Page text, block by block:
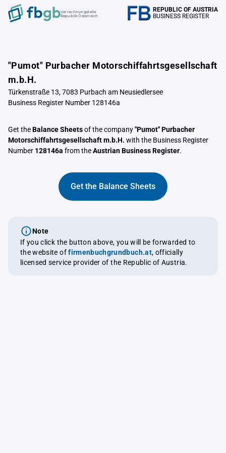
Verrechnungstelle
Republik Österreich
REPUBLIC OF AUSTRIA
BUSINESS REGISTER
"Pumot" Purbacher Motorschiffahrtsgesellschaft
m.b.H.
Türkenstraße 13, 7083 Purbach am Neusiedlersee
Business Register Number 128146a
Get theBalance Sheetsof the company"Pumot" Purbacher
Motorschiffahrtsgesellschaft m.b.H. with the Business Register
Number 128146a from theAustrian Business Register.
Get the Balance Sheets
Note
If you click the button above, you will be forwarded to
the website offirmenbuchgrundbuch.at, officially
licensed service provider of the Republic of Austria.